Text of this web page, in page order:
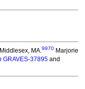
MA.9970 Marjorie
GRAVES-37895 and